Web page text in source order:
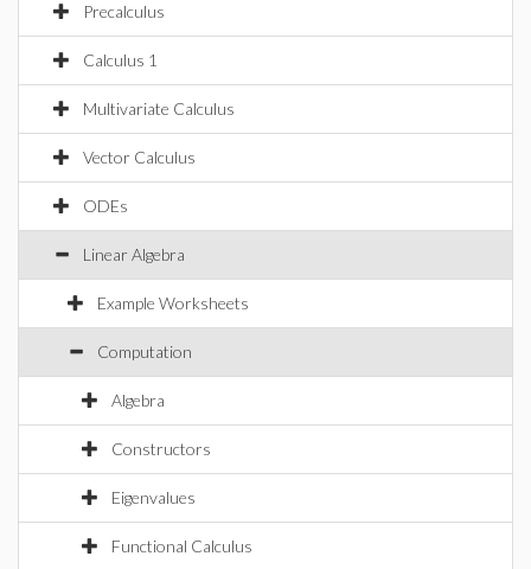
Precalculus
Calculus 1
Multivariate Calculus
Vector Calculus
ODEs
Linear Algebra
Example Worksheets
Computation
Algebra
Constructors
Eigenvalues
Functional Calculus